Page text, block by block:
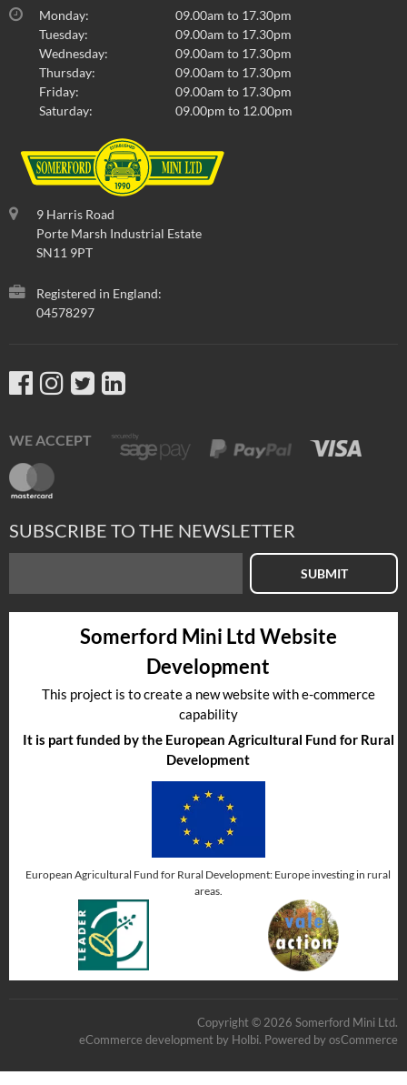
Monday:
09.00am to 17.30pm
Tuesday:
09.00am to 17.30pm
Wednesday:
09.00am to 17.30pm
Thursday:
09.00am to 17.30pm
Friday:
09.00am to 17.30pm
Saturday:
09.00pm to 12.00pm
9 Harris Road
Porte Marsh Industrial Estate
SN11 9PT
Registered in England:
04578297
WE ACCEPT
SUBSCRIBE TO THE NEWSLETTER
SUBMIT
Somerford Mini Ltd Website
Development
This project is to create a new website with e-commerce
capability
It is part funded by the European Agricultural Fund for Rural
Development
European Agricultural Fund for Rural Development: Europe investing in rural
areas.
Copyright © 2026 Somerford Mini Ltd.
eCommerce development by Holbi. Powered by osCommerce